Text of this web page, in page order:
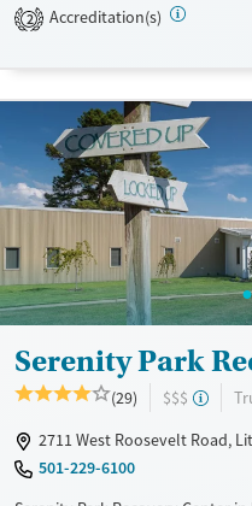
Available Services
Treats alcohol use disorder
Treats opioid use disorder
Mental health treatment
Female
Male
2 Accreditation(s)
Serenity Park
(29) $$$
2711 West Roosevelt Road,
501-229-6100